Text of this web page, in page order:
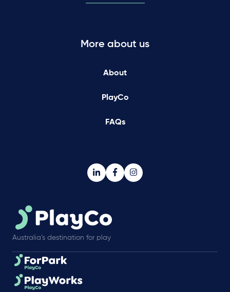
More about us
About
PlayCo
FAQs
Australia’s destination for play